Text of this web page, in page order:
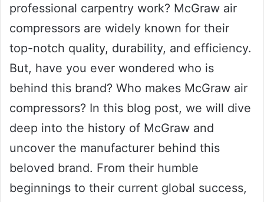
professional carpentry work? McGraw air
compressors are widely known for their
top-notch quality, durability, and efficiency.
But, have you ever wondered who is
behind this brand? Who makes McGraw air
compressors? In this blog post, we will dive
deep into the history of McGraw and
uncover the manufacturer behind this
beloved brand. From their humble
beginnings to their current global success,